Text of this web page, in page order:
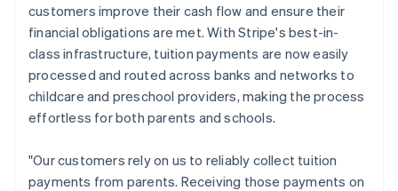
customers improve their cash flow and ensure their
financial obligations are met. With Stripe's best-in-
class infrastructure, tuition payments are now easily
processed and routed across banks and networks to
childcare and preschool providers, making the process
effortless for both parents and schools.
"Our customers rely on us to reliably collect tuition
payments from parents. Receiving those payments on